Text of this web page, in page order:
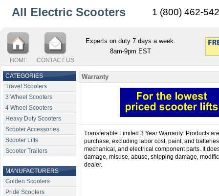
All Electric Scooters 1 (800) 462-
HOME CONTACT US
Experts on duty 7 days a week.
8am-9pm EST
CATEGORIES
Travel Scooters
3 Wheel Scooters
4 Wheel Scooters
Heavy Duty Scooters
Scooter Accessories
Scooter Lifts
Scooter Trailers
MANUFACTURERS
Golden Scooters
Pride Scooters
Warranty
Transferable Limited 3 Year Warranty: Products
purchase, excluding labor cost, paint, and
mechanical, and electrical component parts. It
damage, misuse, abuse, shipping damage,
dealer.